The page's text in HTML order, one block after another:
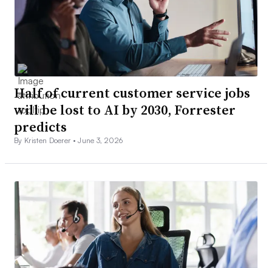
Half of current customer service jobs
will be lost to AI by 2030, Forrester
predicts
By Kristen Doerer •June 3, 2026